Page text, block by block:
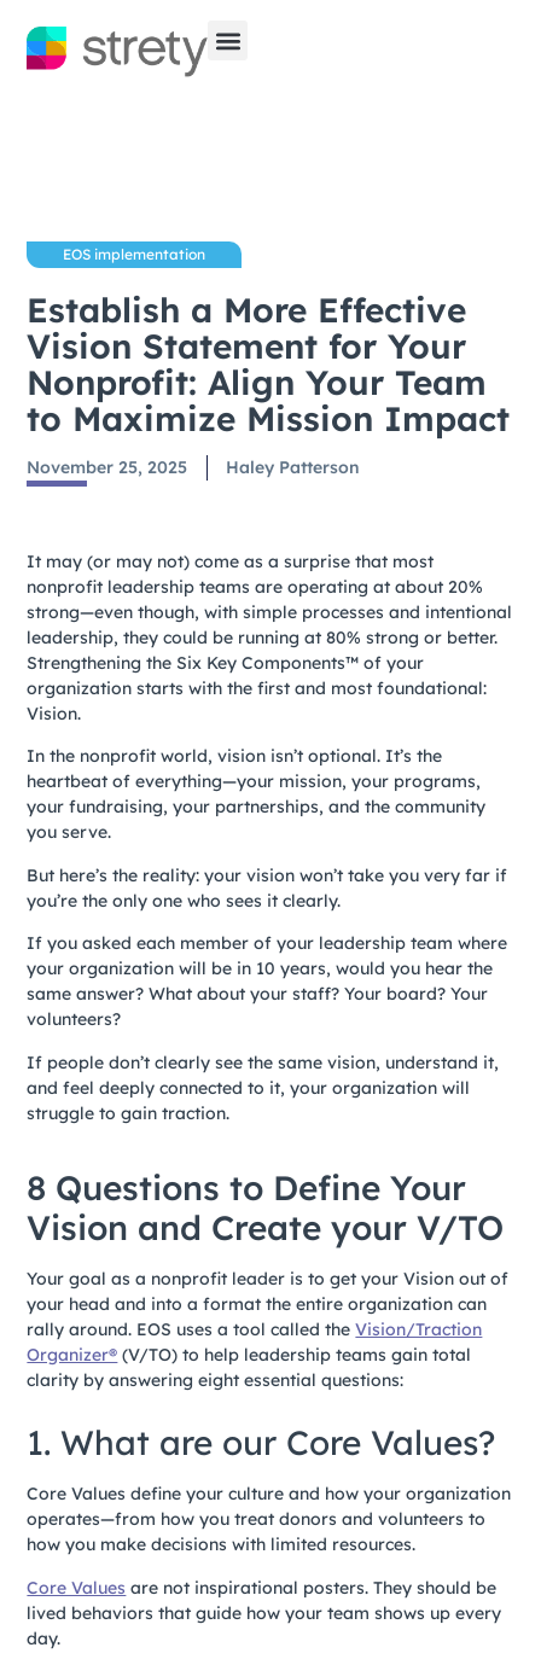
EOS implementation
Establish a More Effective
Vision Statement for Your
Nonprofit: Align Your Team
to Maximize Mission Impact
November 25, 2025 Haley Patterson
It may (or may not) come as a surprise that most
nonprofit leadership teams are operating at about 20%
strong—even though, with simple processes and intentional
leadership, they could be running at 80% strong or better.
Strengthening the Six Key Components™ of your
organization starts with the first and most foundational:
Vision.
In the nonprofit world, vision isn’t optional. It’s the
heartbeat of everything—your mission, your programs,
your fundraising, your partnerships, and the community
you serve.
But here’s the reality: your vision won’t take you very far if
you’re the only one who sees it clearly.
If you asked each member of your leadership team where
your organization will be in 10 years, would you hear the
same answer? What about your staff? Your board? Your
volunteers?
If people don’t clearly see the same vision, understand it,
and feel deeply connected to it, your organization will
struggle to gain traction.
8 Questions to Define Your
Vision and Create your V/TO
Your goal as a nonprofit leader is to get your Vision out of
your head and into a format the entire organization can
rally around. EOS uses a tool called theVision/Traction
Organizer® (V/TO) to help leadership teams gain total
clarity by answering eight essential questions:
1. What are our Core Values?
Core Values define your culture and how your organization
operates—from how you treat donors and volunteers to
how you make decisions with limited resources.
Core Values are not inspirational posters. They should be
lived behaviors that guide how your team shows up every
day.